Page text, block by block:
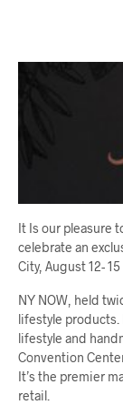
It Is our pleasure
celebrate an
City, August 12- 15
NY NOW, held
lifestyle
lifestyle and
Convention
It’s the premier
retail.